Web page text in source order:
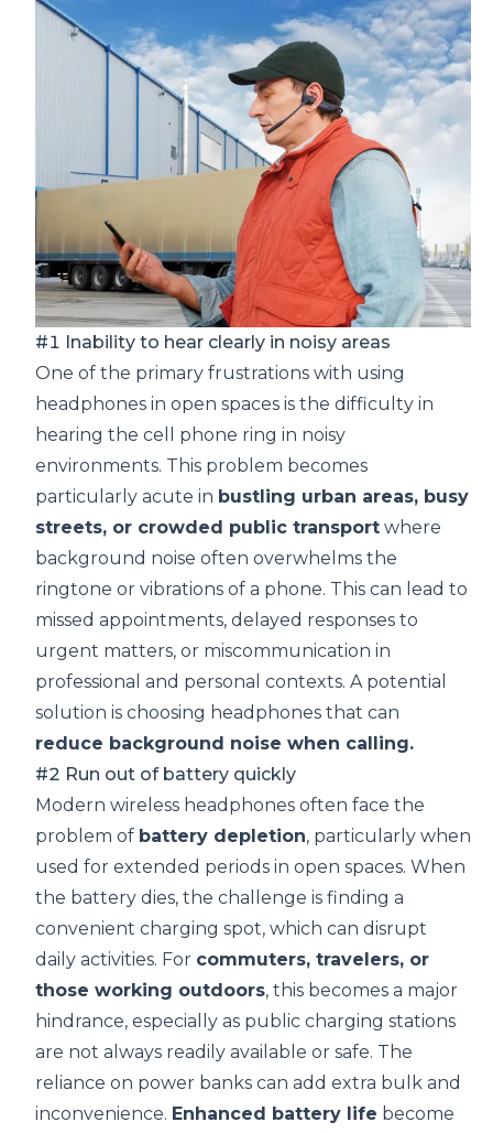
#1 Inability to hear clearly in noisy areas
One of the primary frustrations with using
headphones in open spaces is the difficulty in
hearing the cell phone ring in noisy
environments. This problem becomes
particularly acute in bustling urban areas, busy
streets, or crowded public transport where
background noise often overwhelms the
ringtone or vibrations of a phone. This can lead to
missed appointments, delayed responses to
urgent matters, or miscommunication in
professional and personal contexts. A potential
solution is choosing headphones that can
reduce background noise when calling.
#2 Run out of battery quickly
Modern wireless headphones often face the
problem of battery depletion, particularly when
used for extended periods in open spaces. When
the battery dies, the challenge is finding a
convenient charging spot, which can disrupt
daily activities. For commuters, travelers, or
those working outdoors, this becomes a major
hindrance, especially as public charging stations
are not always readily available or safe. The
reliance on power banks can add extra bulk and
inconvenience. Enhanced battery life become